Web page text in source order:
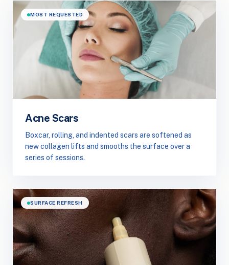
MOST REQUESTED
Acne Scars
Boxcar, rolling, and indented scars are softened as
new collagen lifts and smooths the surface over a
series of sessions.
SURFACE REFRESH